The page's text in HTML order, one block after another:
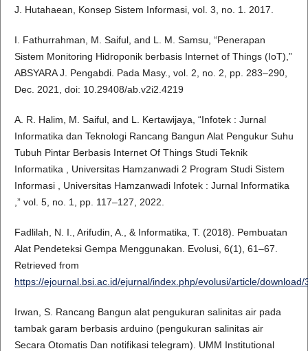
J. Hutahaean, Konsep Sistem Informasi, vol. 3, no. 1. 2017.
I. Fathurrahman, M. Saiful, and L. M. Samsu, “Penerapan
Sistem Monitoring Hidroponik berbasis Internet of Things (IoT),”
ABSYARA J. Pengabdi. Pada Masy., vol. 2, no. 2, pp. 283–290,
Dec. 2021, doi: 10.29408/ab.v2i2.4219
A. R. Halim, M. Saiful, and L. Kertawijaya, “Infotek : Jurnal
Informatika dan Teknologi Rancang Bangun Alat Pengukur Suhu
Tubuh Pintar Berbasis Internet Of Things Studi Teknik
Informatika , Universitas Hamzanwadi 2 Program Studi Sistem
Informasi , Universitas Hamzanwadi Infotek : Jurnal Informatika
,” vol. 5, no. 1, pp. 117–127, 2022.
Fadlilah, N. I., Arifudin, A., & Informatika, T. (2018). Pembuatan
Alat Pendeteksi Gempa Menggunakan. Evolusi, 6(1), 61–67.
Retrieved from
https://ejournal.bsi.ac.id/ejurnal/index.php/evolusi/article/download/
Irwan, S. Rancang Bangun alat pengukuran salinitas air pada
tambak garam berbasis arduino (pengukuran salinitas air
Secara Otomatis Dan notifikasi telegram). UMM Institutional